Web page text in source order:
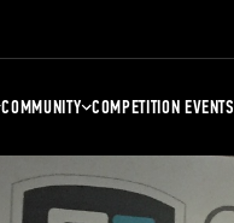
COMMUNITY COMPETITION EVENTS